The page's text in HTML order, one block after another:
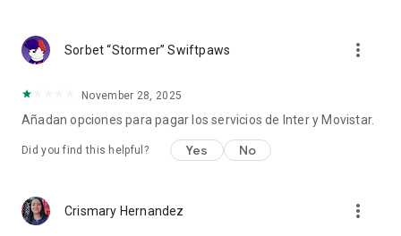
Sorbet “Stormer” Swiftpaws more_vert
November 28, 2025
Añadan opciones para pagar los servicios de Inter y Movistar.
Did you find this helpful? Yes No
Crismary Hernandez more_vert